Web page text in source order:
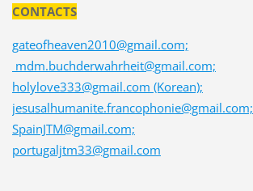
CONTACTS
gateofheaven2010@gmail.com;
mdm.buchderwahrheit@gmail.com;
holylove333@gmail.com (Korean);
jesusalhumanite.francophonie@gmail.com;
SpainJTM@gmail.com;
portugaljtm33@gmail.com